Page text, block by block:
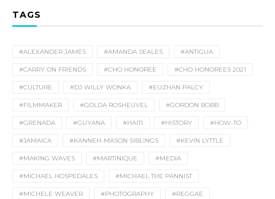
TAGS
#ALEXANDER JAMES #AMANDA SEALES #ANTIGUA
#CARRY ON FRIENDS #CHO HONOREE #CHO HONOREES 2021
#CULTURE #DJ WILLY WONKA #EUZHAN PALCY
#FILMMAKER #GOLDA ROSHEUVEL #GORDON BOBB
#GRENADA #GUYANA #HAITI #HISTORY #HOW-TO
#JAMAICA #KANNEH-MASON SIBLINGS #KEVIN LYTTLE
#MAKING WAVES #MARTINIQUE #MEDIA
#MICHAEL HOSPEDALES #MICHAEL THE PANNIST
#MICHELE WEAVER #PHOTOGRAPHY #REGGAE